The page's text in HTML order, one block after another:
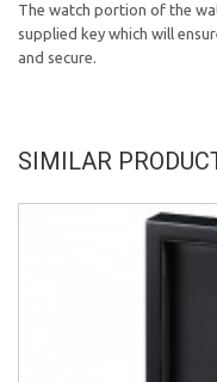
The watch portion of the
supplied key which will
and secure.
SIMILAR